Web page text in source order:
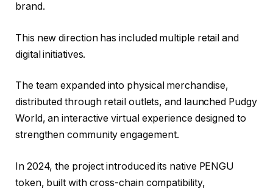
brand.
This new direction has included multiple retail and
digital initiatives.
The team expanded into physical merchandise,
distributed through retail outlets, and launched Pudgy
World, an interactive virtual experience designed to
strengthen community engagement.
In 2024, the project introduced its native PENGU
token, built with cross-chain compatibility,